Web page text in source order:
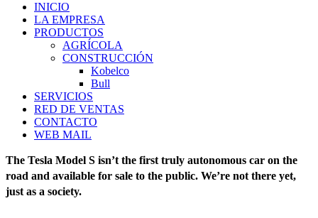
INICIO
LA EMPRESA
PRODUCTOS
AGRÍCOLA
CONSTRUCCIÓN
Kobelco
Bull
SERVICIOS
RED DE VENTAS
CONTACTO
WEB MAIL
The Tesla Model S isn’t the first truly autonomous car on the
road and available for sale to the public. We’re not there yet,
just as a society.